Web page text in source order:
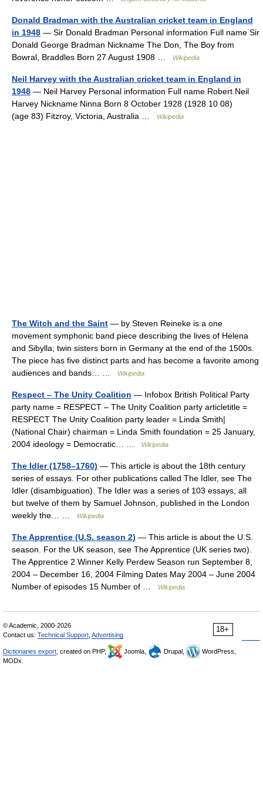
Donald Bradman with the Australian cricket team in England
in 1948 — Sir Donald Bradman Personal information Full name Sir
Donald George Bradman Nickname The Don, The Boy from
Bowral, Braddles Born 27 August 1908 …
Wikipedia
Neil Harvey with the Australian cricket team in England in
1948 — Neil Harvey Personal information Full name Robert Neil
Harvey Nickname Ninna Born 8 October 1928 (1928 10 08)
(age 83) Fitzroy, Victoria, Australia …
Wikipedia
The Witch and the Saint — by Steven Reineke is a one
movement symphonic band piece describing the lives of Helena
and Sibylla; twin sisters born in Germany at the end of the 1500s.
The piece has five distinct parts and has become a favorite among
audiences and bands… …
Wikipedia
Respect – The Unity Coalition — Infobox British Political Party
party name = RESPECT – The Unity Coalition party articletitle =
RESPECT The Unity Coalition party leader = Linda Smith|
(National Chair) chairman = Linda Smith foundation = 25 January,
2004 ideology = Democratic… …
Wikipedia
The Idler (1758–1760) — This article is about the 18th century
series of essays. For other publications called The Idler, see The
Idler (disambiguation). The Idler was a series of 103 essays, all
but twelve of them by Samuel Johnson, published in the London
weekly the… …
Wikipedia
The Apprentice (U.S. season 2) — This article is about the U.S.
season. For the UK season, see The Apprentice (UK series two).
The Apprentice 2 Winner Kelly Perdew Season run September 8,
2004 – December 16, 2004 Filming Dates May 2004 – June 2004
Number of episodes 15 Number of …
Wikipedia
18+
© Academic, 2000-2026
Contact us: Technical Support Advertising
Dictionaries export , created on PHP, Joomla, Drupal,
WordPress,
MODx.